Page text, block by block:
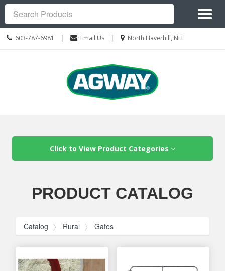
Call
603-787-6981 | Email Us |
Location
North Haverhill, NH
Site
Navigation
Search
Click to View Product Categories
PRODUCT CATALOG
Catalog Rural Gates